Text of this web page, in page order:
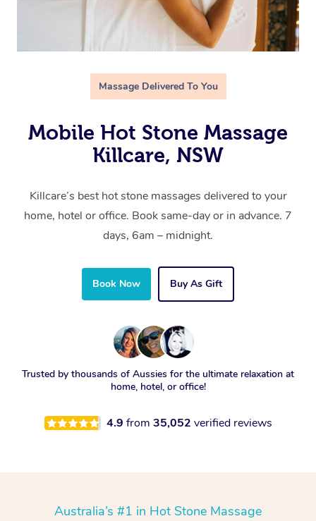
Massage Delivered To You
Mobile Hot Stone Massage
Killcare, NSW
Killcare’s best hot stone massages delivered to your
home, hotel or office. Book same-day or in advance. 7
days, 6am – midnight.
Book Now Buy As Gift
Trusted by thousands of Aussies for the ultimate relaxation at
home, hotel, or office!
4.9 from 35,052 verified reviews
Australia’s #1 in Hot Stone Massage